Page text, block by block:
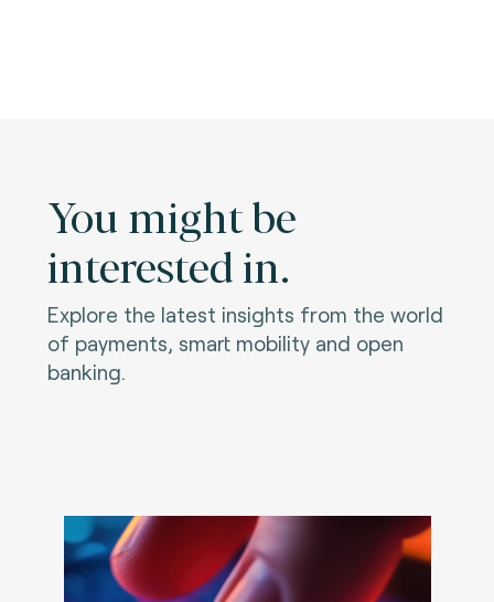
You might be
interested in.
Explore the latest insights from the world
of payments, smart mobility and open
banking.